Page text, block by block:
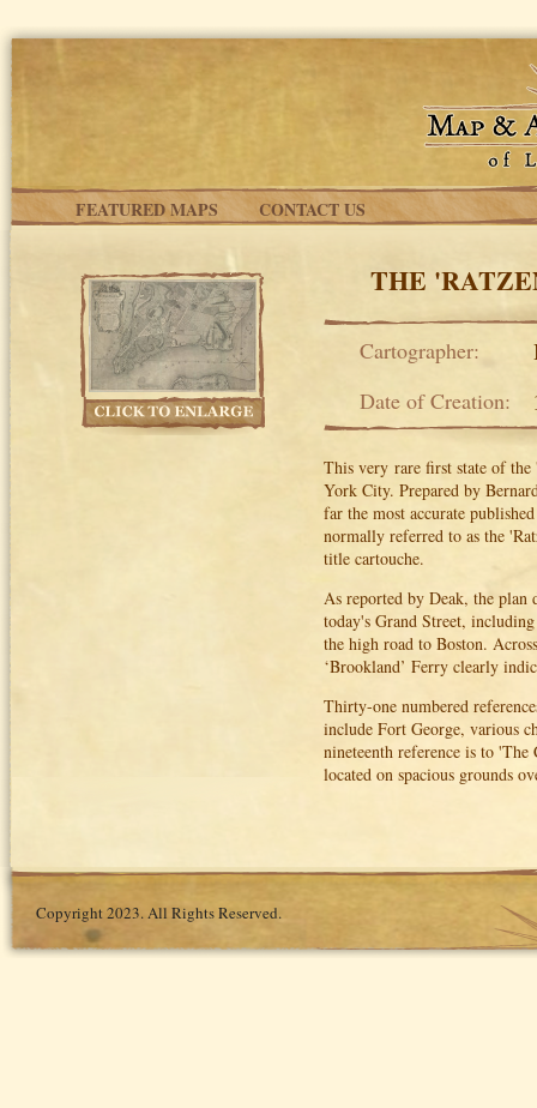
FEATURED MAPS CONTACT US
THE
Cartographer:
Date of Creation:
This very rare first state of
York City. Prepared by
far the most accurate
normally referred to as the
title cartouche.
As reported by Deak, the
today's Grand Street,
the high road to Boston.
‘Brookland’ Ferry clearly
Thirty-one numbered
include Fort George, various
nineteenth reference is to
located on spacious grounds
Copyright 2023. All Rights Reserved.